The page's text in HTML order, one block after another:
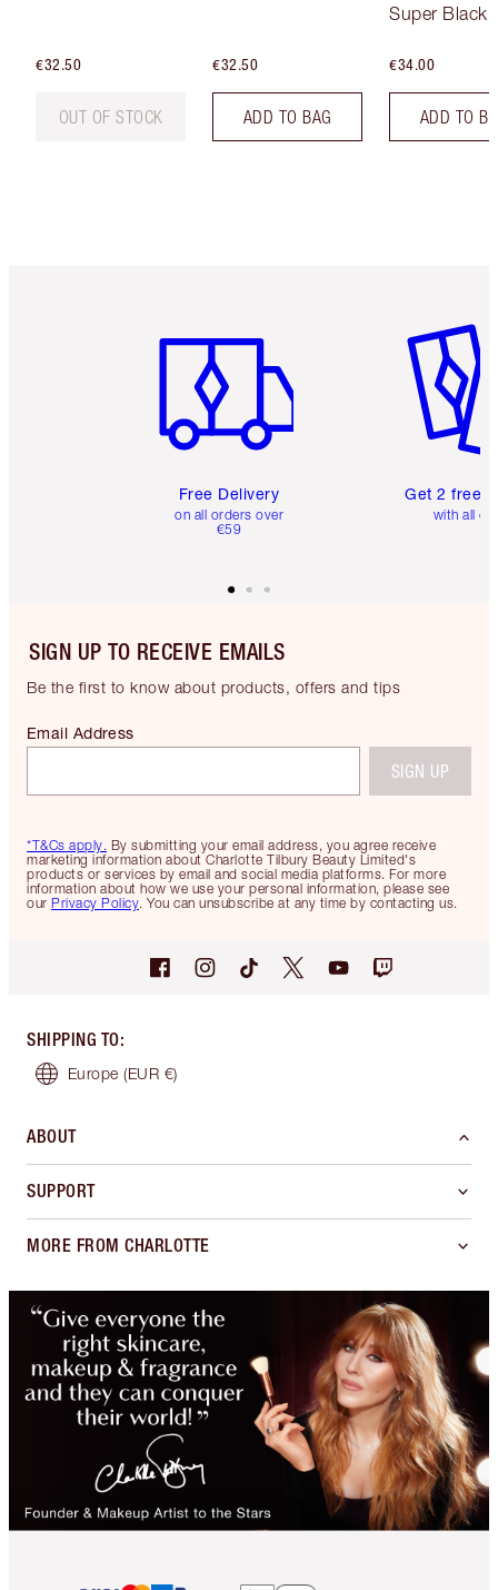
€32.50
OUT OF STOCK
€32.50
ADD TO BAG
Super Black
€34.00
ADD TO
Free Delivery
on all orders over
€59
Get 2 free
with all
SIGN UP TO RECEIVE EMAILS
Be the first to know about products, offers and tips
*T&Cs apply. By submitting your email address, you agree receive
marketing information about Charlotte Tilbury Beauty Limited's
products or services by email and social media platforms. For more
information about how we use your personal information, please see
our Privacy Policy. You can unsubscribe at any time by contacting us.
Email Address
SIGN UP
SHIPPING TO:
Europe (EUR €)
ABOUT
SUPPORT
MORE FROM CHARLOTTE